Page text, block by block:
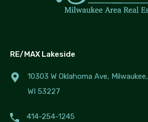
RE/MAX Lakeside
10303 W Oklahoma Ave, Milwaukee,
WI 53227
414-254-1245